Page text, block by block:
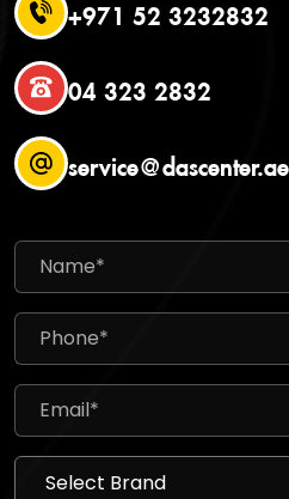
+971 52 3232832
04 323 2832
service@dascenter.ae